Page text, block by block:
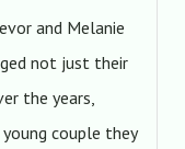
and Melanie
not just their
the years,
couple they